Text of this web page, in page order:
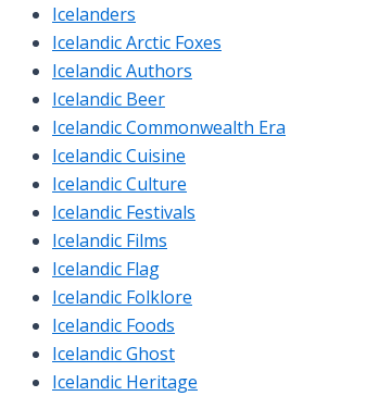
Icelanders
Icelandic Arctic Foxes
Icelandic Authors
Icelandic Beer
Icelandic Commonwealth Era
Icelandic Cuisine
Icelandic Culture
Icelandic Festivals
Icelandic Films
Icelandic Flag
Icelandic Folklore
Icelandic Foods
Icelandic Ghost
Icelandic Heritage